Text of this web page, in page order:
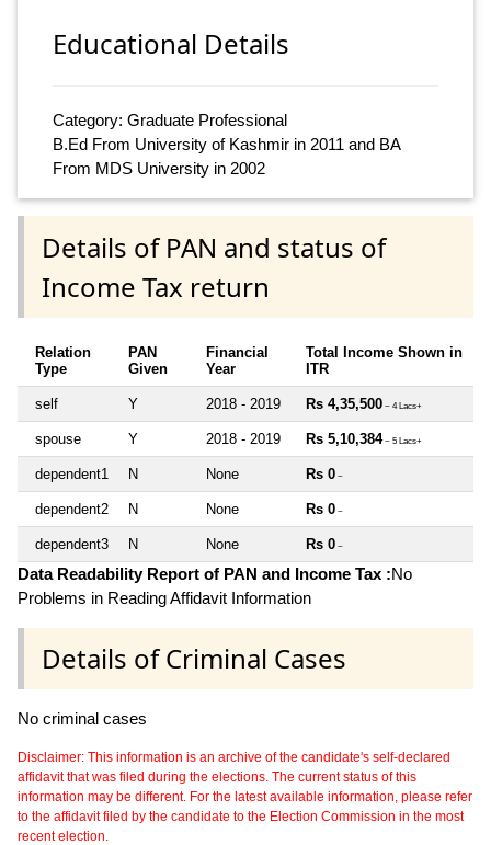
Educational Details
Category: Graduate Professional
B.Ed From University of Kashmir in 2011 and BA
From MDS University in 2002
Details of PAN and status of
Income Tax return
Relation
Type
PAN
Given
Financial
Year
Total Income Shown in
ITR
self Y 2018 - 2019 Rs 4,35,500 ~ 4 Lacs+
spouse Y 2018 - 2019 Rs 5,10,384~ 5 Lacs+
dependent1 N None Rs 0 ~
dependent2 N None Rs 0 ~
dependent3 N None Rs 0 ~
Data Readability Report of PAN and Income Tax :No
Problems in Reading Affidavit Information
Details of Criminal Cases
No criminal cases
Disclaimer: This information is an archive of the candidate's self-declared
affidavit that was filed during the elections. The current status of this
information may be different. For the latest available information, please refer
to the affidavit filed by the candidate to the Election Commission in the most
recent election.